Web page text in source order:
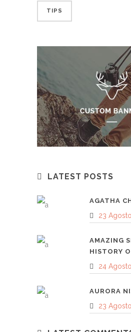
TIPS
LATEST POSTS
AGATHA
23
AMAZING
HISTORY
24
AURORA
23